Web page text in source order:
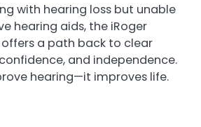
with hearing loss but unable
hearing aids, the iRoger
a path back to clear
and independence.
hearing—it improves life.